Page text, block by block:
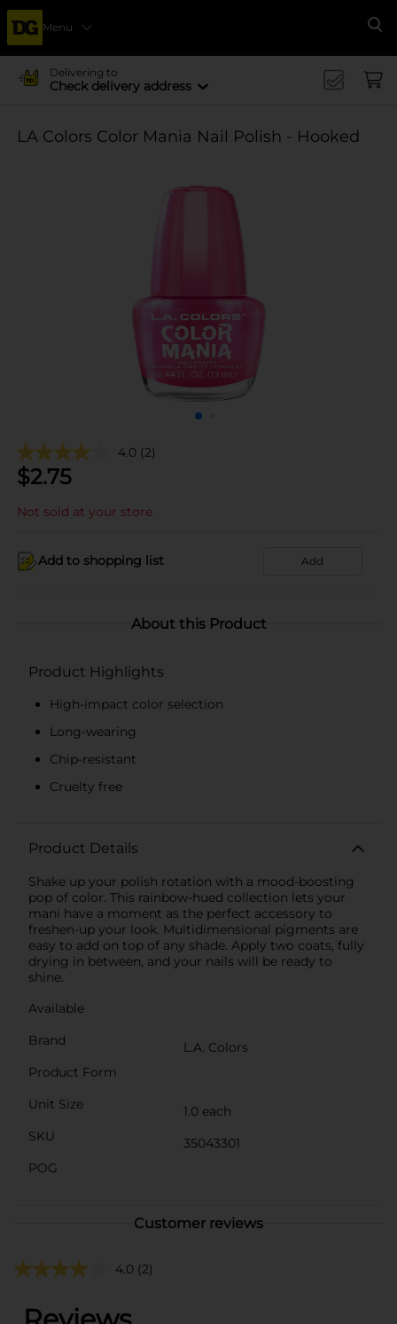
Menu
Delivering to
Check delivery address
LA Colors Color Mania Nail Polish - Hooked
4.0 (2)
$2.75
Not sold at your store
Add to shopping list Add
About this Product
Product Highlights
High-impact color selection
Long-wearing
Chip-resistant
Cruelty free
Product Details
Shake up your polish rotation with a mood-boosting
pop of color. This rainbow-hued collection lets your
mani have a moment as the perfect accessory to
freshen-up your look. Multidimensional pigments are
easy to add on top of any shade. Apply two coats, fully
drying in between, and your nails will be ready to
shine.
Available
Brand
L.A. Colors
Product Form
Unit Size
1.0 each
SKU
35043301
POG
Customer reviews
4.0 (2)